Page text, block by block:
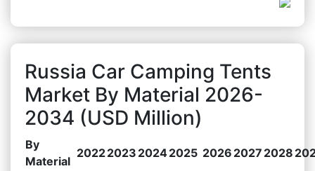
Russia Car Camping Tents
Market By Material 2026-
2034 (USD Million)
By
Material
20222023 20242025 2026 2027 2028